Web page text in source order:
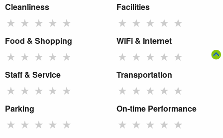
Cleanliness
★ ★ ★ ★ ★
Facilities
★ ★ ★ ★ ★
Food & Shopping
★ ★ ★ ★ ★
WiFi & Internet
★ ★ ★ ★ ★
Staff & Service
★ ★ ★ ★ ★
Transportation
★ ★ ★ ★ ★
Parking
★ ★ ★ ★ ★
On-time Performance
★ ★ ★ ★ ★